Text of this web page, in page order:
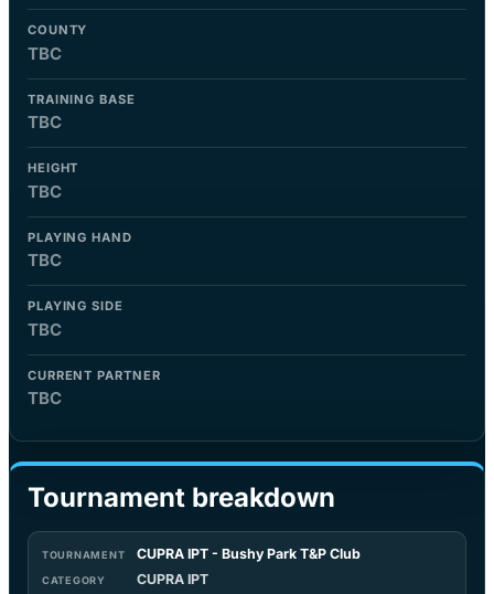
COUNTY
TBC
TRAINING BASE
TBC
HEIGHT
TBC
PLAYING HAND
TBC
PLAYING SIDE
TBC
CURRENT PARTNER
TBC
Tournament breakdown
CUPRA IPT - Bushy Park T&P Club
CUPRA IPT